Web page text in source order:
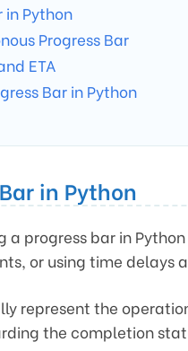
in Python
Progress Bar
ETA
Bar in Python
in Python
progress bar in
or using time delays
represent the
the completion